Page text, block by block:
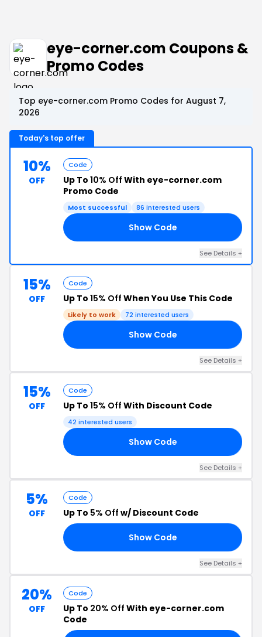
eye-corner.com Coupons &
Promo Codes
Top eye-corner.com Promo Codes for August 7,
2026
Today's top offer
10%
OFF
Code
Up To 10% Off With eye-corner.com
Promo Code
Most successful 86 interested users
Show Code
See Details +
15%
OFF
Code
Up To 15% Off When You Use This Code
Likely to work 72 interested users
Show Code
See Details +
15%
OFF
Code
Up To 15% Off With Discount Code
42 interested users
Show Code
See Details +
5%
OFF
Code
Up To 5% Off w/ Discount Code
Show Code
See Details +
20%
OFF
Code
Up To 20% Off With eye-corner.com
Code